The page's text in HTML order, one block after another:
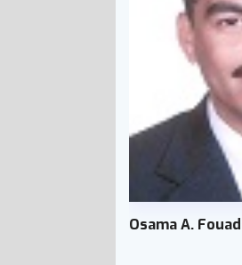
Osama A. Fouad